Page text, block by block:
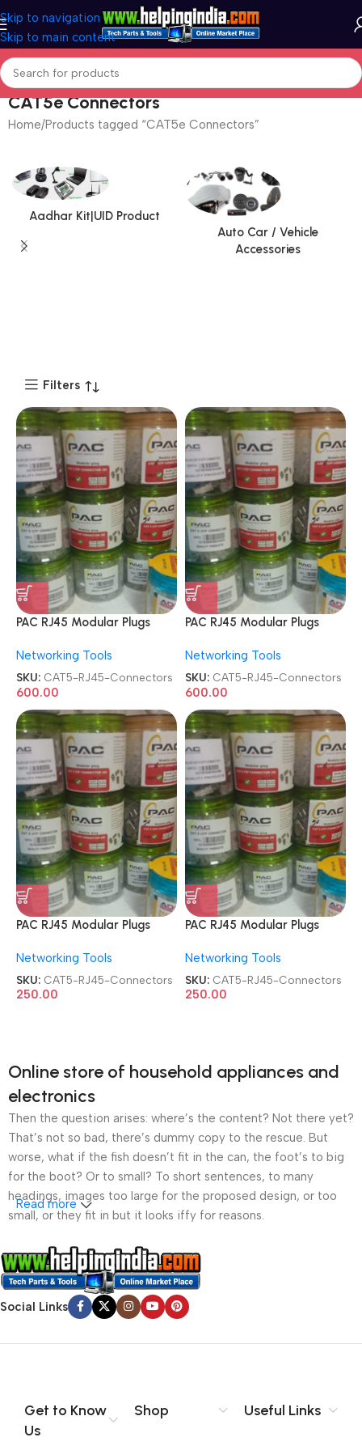
Skip to navigation
Skip to main content
CAT5e Connectors
Home Products tagged “CAT5e Connectors”
Aadhar Kit|UID Product
Auto Car / Vehicle
Accessories
Filters
PAC RJ45 Modular Plugs
Shielded 100 Pcs Jar Box
Gold Plated CAT5/CAT6
LAN Network Connectors
Networking Tools
SKU: CAT5-RJ45-Connectors
600.00
PAC RJ45 Modular Plugs
Shielded 100 Pcs Jar Box
Gold Plated CAT5/CAT6
LAN Network Connectors
Networking Tools
SKU: CAT5-RJ45-Connectors
600.00
PAC RJ45 Modular Plugs
Jar Box Gold Plated
CAT5/CAT6 LAN Network
Connectors
Networking Tools
SKU: CAT5-RJ45-Connectors
250.00
PAC RJ45 Modular Plugs
Jar Box Gold Plated
CAT5/CAT6 LAN Network
Connectors
Networking Tools
SKU: CAT5-RJ45-Connectors
250.00
Online store of household appliances and
electronics
Then the question arises: where’s the content? Not there yet?
That’s not so bad, there’s dummy copy to the rescue. But
worse, what if the fish doesn’t fit in the can, the foot’s to big
for the boot? Or to small? To short sentences, to many
headings, images too large for the proposed design, or too
small, or they fit in but it looks iffy for reasons.
A client that’s unhappy for a reason is a problem, a client
that’s unhappy though he or her can’t quite put a finger on it is
worse. Chances are there wasn’t collaboration,
communication, and checkpoints, there wasn’t a process
content strategy gone awry right from the start. If that’s what
no layout, no styles, all those things that convey the important
signals that go beyond the mere textual, hierarchies of
Read more
Social Links
Get to Know
Us
Shop Useful Links